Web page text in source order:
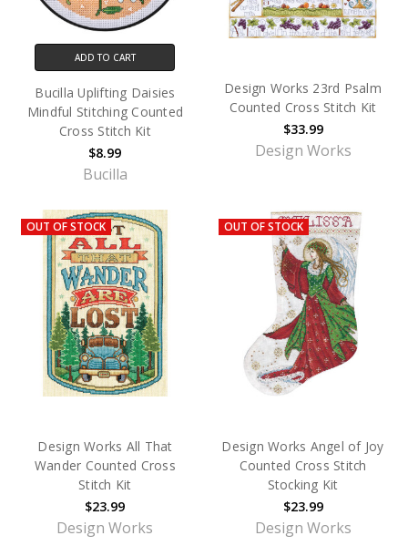
ADD TO CART
Bucilla Uplifting Daisies
Mindful Stitching Counted
Cross Stitch Kit
$8.99
Bucilla
Design Works 23rd Psalm
Counted Cross Stitch Kit
$33.99
Design Works
OUT OF STOCK
Design Works All That
Wander Counted Cross
Stitch Kit
$23.99
Design Works
OUT OF STOCK
Design Works Angel of Joy
Counted Cross Stitch
Stocking Kit
$23.99
Design Works